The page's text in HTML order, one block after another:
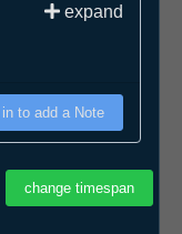
expand
to add a Note